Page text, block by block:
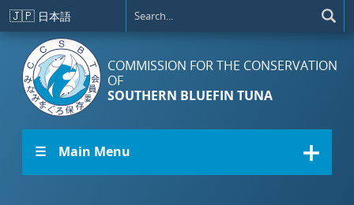
Skip to main content
🇯🇵 日本語
COMMISSION FOR THE CONSERVATION
OF
SOUTHERN BLUEFIN TUNA
☰ Main Menu